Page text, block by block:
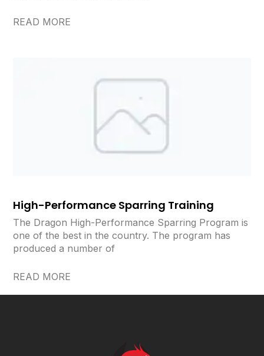
READ MORE
High-Performance Sparring Training
The Dragon High-Performance Sparring Program is
one of the best in the country. The program has
produced a number of
READ MORE